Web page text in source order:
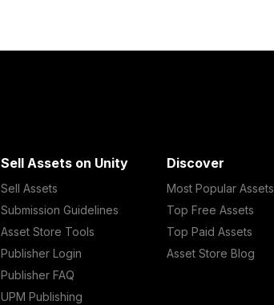
Sell Assets on Unity
Sell Assets
Submission Guidelines
Asset Store Tools
Publisher Login
Publisher FAQ
UPM Publishing
Discover
Most Popular Assets
Top Free Assets
Top Paid Assets
Asset Store Blog